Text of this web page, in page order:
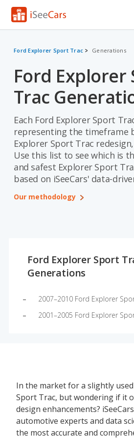
VIN Check
Saved Cars
Saved Searches
Saved iVIN Reports
Log In
Sign Up
Ford Explorer Sport Trac Generations
Ford Explorer
Trac
Each Ford Explorer Sport
representing the timeframe
Explorer Sport Trac
Use this list to see which is
and safest Explorer Sport
based on iSeeCars' data-
Our methodology
Ford Explorer Sport
Generations
2007–2010 Ford Explorer
2001–2005 Ford Explorer
In the market for a slightly
Sport Trac, but wondering if it
design enhancements?
automotive experts and data
the most accurate and